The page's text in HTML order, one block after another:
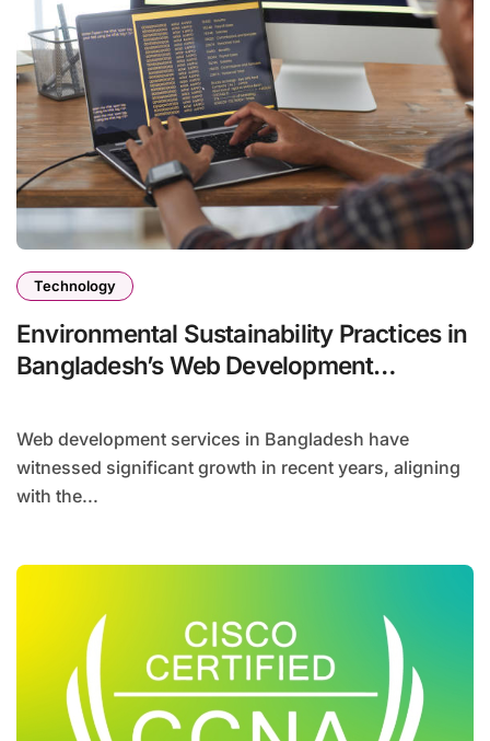
Technology
Environmental Sustainability Practices in
Bangladesh’s Web Development
Web development services in Bangladesh have
witnessed significant growth in recent years, aligning
with the...